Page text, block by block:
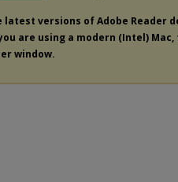
latest versions of Adobe Reader
are using a modern (Intel)
window.